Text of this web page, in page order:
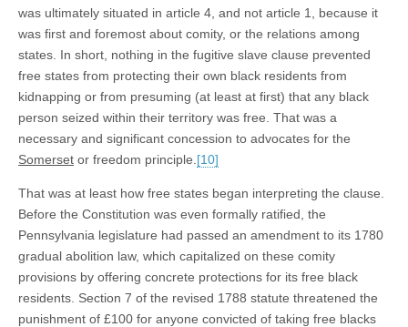
was ultimately situated in article 4, and not article 1, because it
was first and foremost about comity, or the relations among
states. In short, nothing in the fugitive slave clause prevented
free states from protecting their own black residents from
kidnapping or from presuming (at least at first) that any black
person seized within their territory was free. That was a
necessary and significant concession to advocates for the
Somerset or freedom principle. [10]
That was at least how free states began interpreting the clause.
Before the Constitution was even formally ratified, the
Pennsylvania legislature had passed an amendment to its 1780
gradual abolition law, which capitalized on these comity
provisions by offering concrete protections for its free black
residents. Section 7 of the revised 1788 statute threatened the
punishment of £100 for anyone convicted of taking free blacks